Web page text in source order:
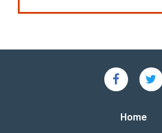
Home